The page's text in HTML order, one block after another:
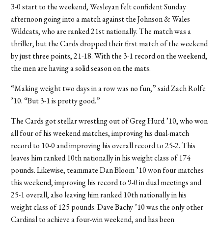
3-0 start to the weekend, Wesleyan felt confident Sunday
afternoon going into a match against the Johnson & Wales
Wildcats, who are ranked 21st nationally. The match was a
thriller, but the Cards dropped their first match of the weekend
by just three points, 21-18. With the 3-1 record on the weekend,
the men are having a solid season on the mats.
“Making weight two days in a row was no fun,” said Zach Rolfe
’10. “But 3-1 is pretty good.”
The Cards got stellar wrestling out of Greg Hurd ’10, who won
all four of his weekend matches, improving his dual-match
record to 10-0 and improving his overall record to 25-2. This
leaves him ranked 10th nationally in his weight class of 174
pounds. Likewise, teammate Dan Bloom ’10 won four matches
this weekend, improving his record to 9-0 in dual meetings and
25-1 overall, also leaving him ranked 10th nationally in his
weight class of 125 pounds. Dave Bachy ’10 was the only other
Cardinal to achieve a four-win weekend, and has been